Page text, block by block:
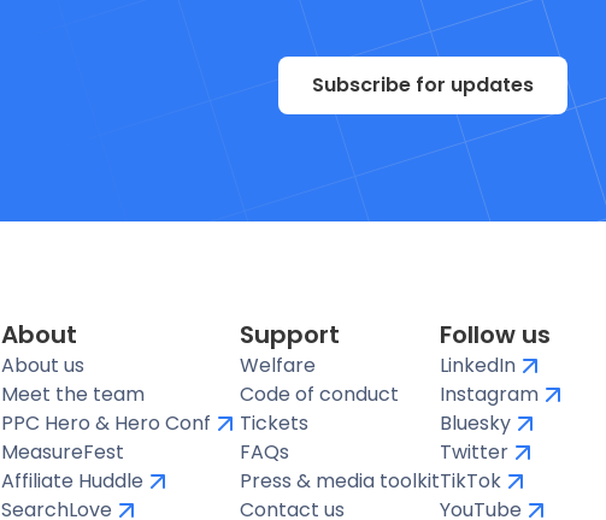
Subscribe for updates
About
About us
Meet the team
PPC Hero & Hero Conf
MeasureFest
Affiliate Huddle
SearchLove
Support
Welfare
Code of conduct
Tickets
FAQs
Press & media toolkit
Contact us
Follow us
LinkedIn
Instagram
Bluesky
Twitter
TikTok
YouTube